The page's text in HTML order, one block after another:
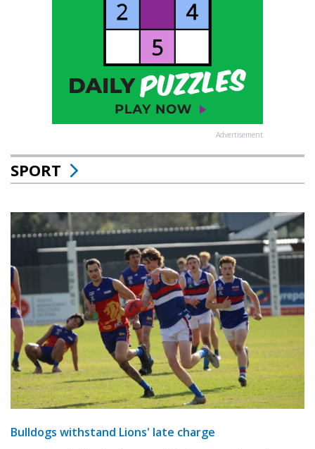
Advertisement
SPORT
Bulldogs withstand Lions' late charge